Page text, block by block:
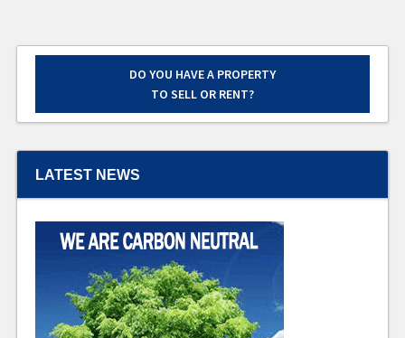
DO YOU HAVE A PROPERTY
TO SELL OR RENT?
LATEST NEWS